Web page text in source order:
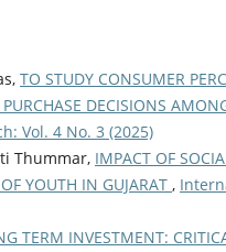
TO STUDY CONSUMER
DECISIONS
Vol. 4 No. 3 (2025)
Thummar, IMPACT OF
YOUTH IN GUJARAT ,
TERM INVESTMENT: